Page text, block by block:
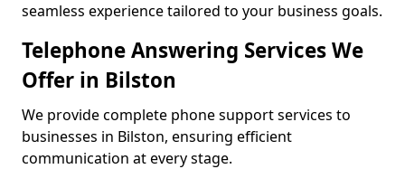
seamless experience tailored to your business goals.
Telephone Answering Services We
Offer in Bilston
We provide complete phone support services to
businesses in Bilston, ensuring efficient
communication at every stage.